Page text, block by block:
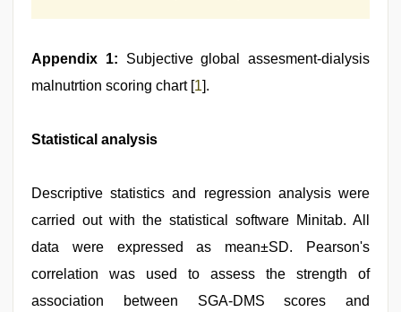
Appendix 1: Subjective global assesment-dialysis
malnutrtion scoring chart [1].
Statistical analysis
Descriptive statistics and regression analysis were
carried out with the statistical software Minitab. All
data were expressed as mean±SD. Pearson's
correlation was used to assess the strength of
association between SGA-DMS scores and